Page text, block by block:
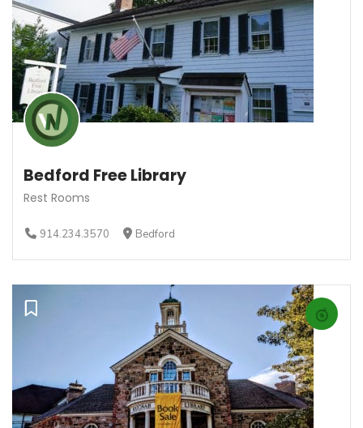
Bedford Free Library
Rest Rooms
914.234.3570 Bedford